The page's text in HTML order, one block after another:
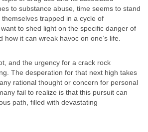
to substance abuse, time seems to stand
trapped in a cycle of
to shed light on the specific danger of
how it can wreak havoc on one’s life.
and the urgency for a crack rock
The desperation for that next high takes
rational thought or concern for personal
fail to realize is that this pursuit can
path, filled with devastating